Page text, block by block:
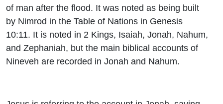
of man after the flood. It was noted as being built
by Nimrod in the Table of Nations in Genesis
10:11. It is noted in 2 Kings, Isaiah, Jonah, Nahum,
and Zephaniah, but the main biblical accounts of
Nineveh are recorded in Jonah and Nahum.